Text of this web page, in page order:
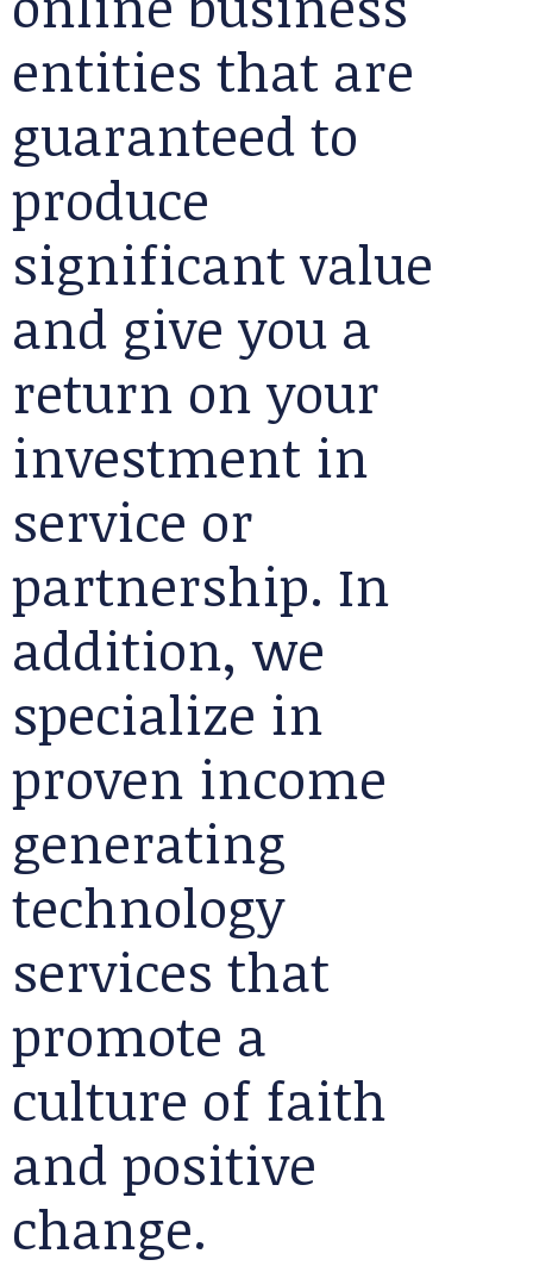
entities that are
guaranteed to
produce
significant value
and give you a
return on your
investment in
service or
partnership. In
addition, we
specialize in
proven income
generating
technology
services that
promote a
culture of faith
and positive
change.